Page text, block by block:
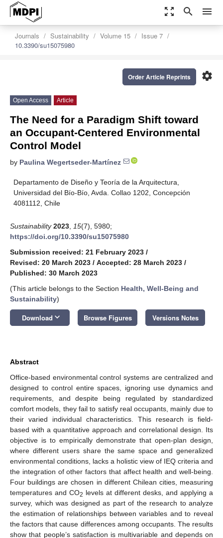
zoom_out_map search menu
Journals Sustainability Volume 15
Issue 7
10.3390/su15075980
settings
Order Article Reprints
Open Access Article
The Need for a Paradigm Shift toward
an Occupant-Centered Environmental
Control Model
by Paulina Wegertseder-Martínez
Departamento de Diseño y Teoría de la Arquitectura,
Universidad del Bío-Bío, Avda. Collao 1202, Concepción
4081112, Chile
Sustainability 2023 15(7), 5980;
https://doi.org/10.3390/su15075980
Submission received: 21 February 2023 /
Revised: 20 March 2023 / Accepted: 28 March 2023 /
Published: 30 March 2023
(This article belongs to the Section Health, Well-Being and
Sustainability)
Download keyboard_arrow_down Browse Figures Versions Notes
Abstract
Office-based environmental control systems are centralized and
designed to control entire spaces, ignoring use dynamics and
requirements, and despite being regulated by standardized
comfort models, they fail to satisfy real occupants, mainly due to
their varied individual characteristics. This research is field-
based with a quantitative approach and correlational design. Its
objective is to empirically demonstrate that open-plan design,
where different users share the same space and generalized
environmental conditions, lacks a holistic view of IEQ criteria and
the integration of other factors that affect health and well-being.
Four buildings are chosen in different Chilean cities, measuring
temperatures and CO2 levels at different desks, and applying a
survey, which was designed as part of the research to analyze
the estimation of relationships between variables and to reveal
the factors that cause differences among occupants. The results
show that people’s satisfaction is multivariable and depends on